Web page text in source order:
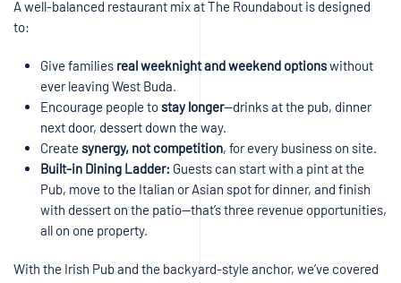
A well-balanced restaurant mix at The Roundabout is designed
to:
Give families real weeknight and weekend optionswithout
ever leaving West Buda.
Encourage people tostay longer—drinks at the pub, dinner
next door, dessert down the way.
Create synergy, not competition, for every business on site.
Built-in Dining Ladder: Guests can start with a pint at the
Pub, move to the Italian or Asian spot for dinner, and finish
with dessert on the patio—that’s three revenue opportunities,
all on one property.
With the Irish Pub and the backyard-style anchor, we’ve covered